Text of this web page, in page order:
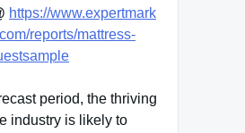
https://www.expertmark
reports/mattress-
period, the thriving
industry is likely to